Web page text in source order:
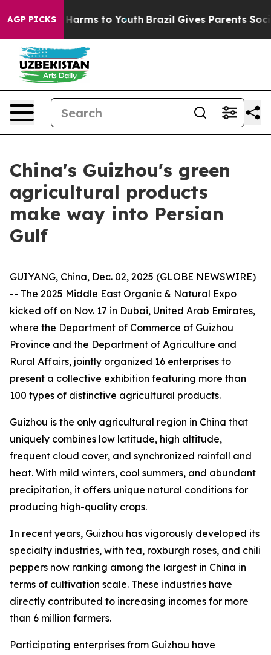
AGP PICKS
Abate Harms to Youth Brazil Gives Parents Social
China's Guizhou's green
agricultural products
make way into Persian
Gulf
GUIYANG, China, Dec. 02, 2025 (GLOBE NEWSWIRE)
-- The 2025 Middle East Organic & Natural Expo
kicked off on Nov. 17 in Dubai, United Arab Emirates,
where the Department of Commerce of Guizhou
Province and the Department of Agriculture and
Rural Affairs, jointly organized 16 enterprises to
present a collective exhibition featuring more than
100 types of distinctive agricultural products.
Guizhou is the only agricultural region in China that
uniquely combines low latitude, high altitude,
frequent cloud cover, and synchronized rainfall and
heat. With mild winters, cool summers, and abundant
precipitation, it offers unique natural conditions for
producing high-quality crops.
In recent years, Guizhou has vigorously developed its
specialty industries, with tea, roxburgh roses, and chili
peppers now ranking among the largest in China in
terms of cultivation scale. These industries have
directly contributed to increasing incomes for more
than 6 million farmers.
Participating enterprises from Guizhou have